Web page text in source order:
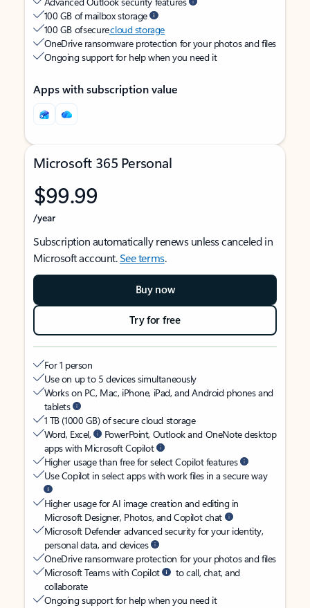
100 GB of mailbox storage
100 GB of securecloud storage
OneDrive ransomware protection for your photos and files
Ongoing support for help when you need it
Apps with subscription value
Microsoft 365 Personal
$99.99
/year
Subscription automatically renews unless canceled in
Microsoft account.See terms.
Buy now
Try for free
For 1 person
Use on up to 5 devices simultaneously
Works on PC, Mac, iPhone, iPad, and Android phones and
tablets
1 TB (1000 GB) of secure cloud storage
Word, Excel,
PowerPoint, Outlook and OneNote desktop
apps with Microsoft Copilot
Higher usage than free for select Copilot features
Use Copilot in select apps with work files in a secure way
Higher usage for AI image creation and editing in
Microsoft Designer, Photos, and Copilot chat
Microsoft Defender advanced security for your identity,
personal data, and devices
OneDrive ransomware protection for your photos and files
Microsoft Teams with Copilot
to call, chat, and
collaborate
Ongoing support for help when you need it